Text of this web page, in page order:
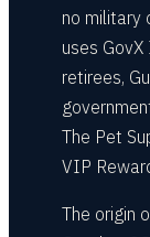
no military
uses
retirees,
The Pet
VIP
The origin